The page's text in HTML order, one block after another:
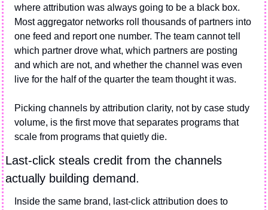
where attribution was always going to be a black box.
Most aggregator networks roll thousands of partners into
one feed and report one number. The team cannot tell
which partner drove what, which partners are posting
and which are not, and whether the channel was even
live for the half of the quarter the team thought it was.
Picking channels by attribution clarity, not by case study
volume, is the first move that separates programs that
scale from programs that quietly die.
Last-click steals credit from the channels
actually building demand.
Inside the same brand, last-click attribution does to